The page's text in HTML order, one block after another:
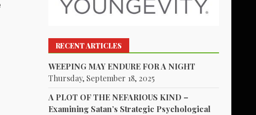
RECENT ARTICLES
WEEPING MAY ENDURE FOR A NIGHT
Thursday, September 18, 2025
A PLOT OF THE NEFARIOUS KIND –
Examining Satan’s Strategic Psychological